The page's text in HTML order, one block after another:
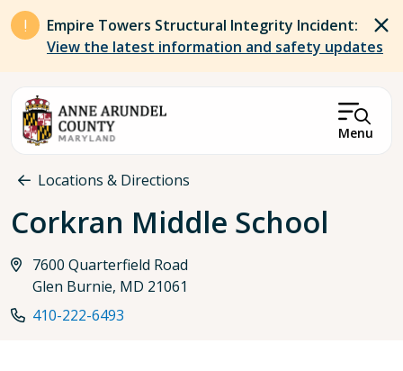
Skip to main content
Empire Towers Structural Integrity Incident:
View the latest information and safety updates
Menu
Breadcrumb
Locations & Directions
Corkran Middle School
7600 Quarterfield Road
Glen Burnie, MD 21061
410-222-6493